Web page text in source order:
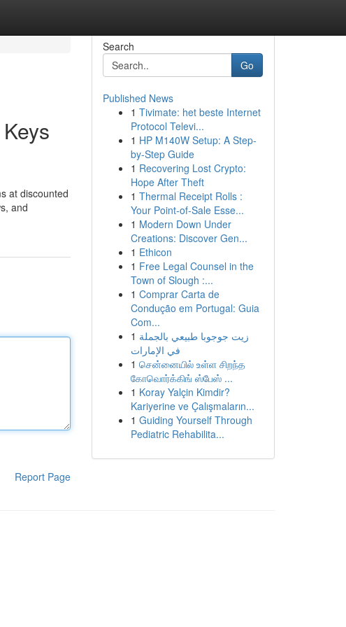
at discounted
and
Report Page
Search
Go
Published News
1 Tivimate: het beste Internet
Protocol Televi...
1 HP M140W Setup: A Step-
by-Step Guide
1 Recovering Lost Crypto:
Hope After Theft
1 Thermal Receipt Rolls :
Your Point-of-Sale Esse...
1 Modern Down Under
Creations: Discover Gen...
1 Ethicon
1 Free Legal Counsel in the
Town of Slough :...
1 Comprar Carta de
Condução em Portugal: Guia
Com...
1 زيت جوجوبا طبيعي بالجملة
في الإمارات
1 சென்னையில் உள்ள சிறந்த
கோவொர்க்கிங் ஸ்பேஸ் ...
1 Koray Yalçin Kimdir?
Kariyerine ve Çalışmaların...
1 Guiding Yourself Through
Pediatric Rehabilita...